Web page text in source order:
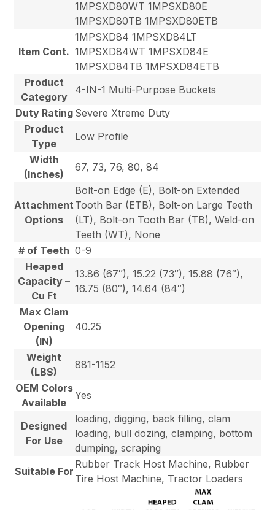
1MPSXD80WT 1MPSXD80E
1MPSXD80TB 1MPSXD80ETB
Item Cont.
1MPSXD84 1MPSXD84LT
1MPSXD84WT 1MPSXD84E
1MPSXD84TB 1MPSXD84ETB
Product
Category
4-IN-1 Multi-Purpose Buckets
Duty Rating Severe Xtreme Duty
Product
Type
Low Profile
Width
(Inches)
67, 73, 76, 80, 84
Attachment
Options
Bolt-on Edge (E), Bolt-on Extended
Tooth Bar (ETB), Bolt-on Large Teeth
(LT), Bolt-on Tooth Bar (TB), Weld-on
Teeth (WT), None
# of Teeth 0-9
Heaped
Capacity –
Cu Ft
13.86 (67″), 15.22 (73″), 15.88 (76″),
16.75 (80″), 14.64 (84″)
Max Clam
Opening
(IN)
40.25
Weight
(LBS)
881-1152
OEM Colors
Available
Yes
Designed
For Use
loading, digging, back filling, clam
loading, bull dozing, clamping, bottom
dumping, scraping
Suitable For
Rubber Track Host Machine, Rubber
Tire Host Machine, Tractor Loaders